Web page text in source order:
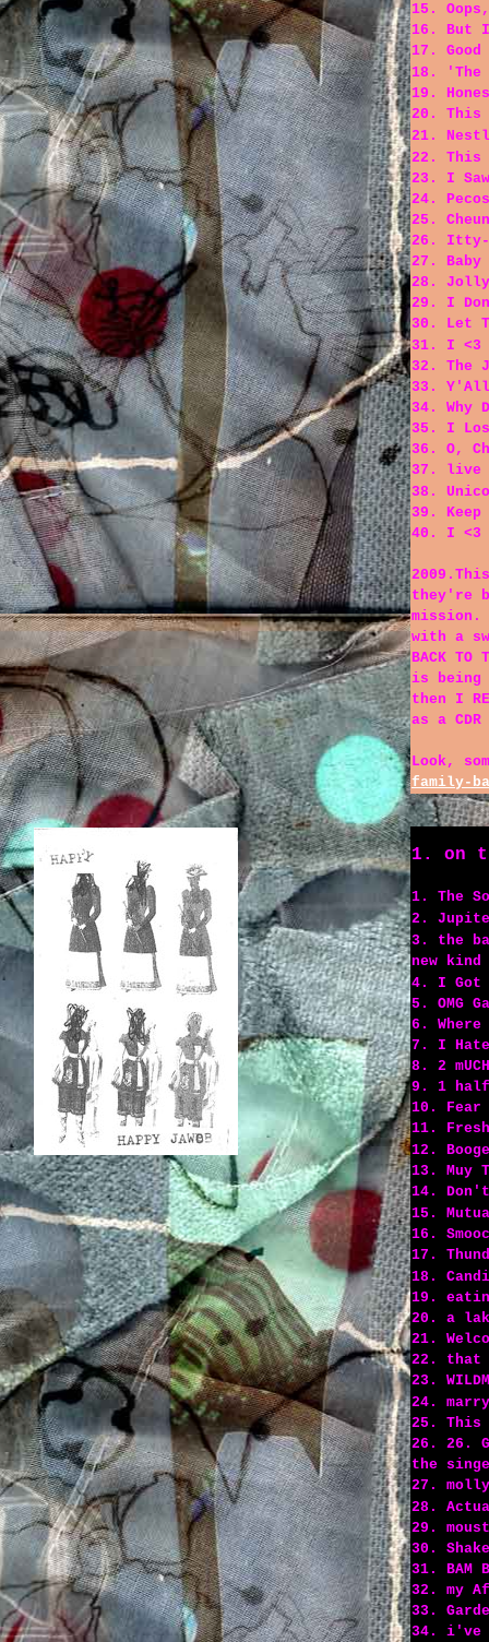
15.
16. But
17. Good
18. 'The
19.
20. This
21.
22. This
23. I
24.
25.
26.
27. Baby
28. Jolly
29. I
30. Let
31. I <3
32. The
33. Y'All
34. Why
35. I
36. O,
37. live
38.
39. Keep
40. I <3
they're
mission.
with a
BACK
is being
then I
as a
Look,
family-
1. on
1. The
2.
3. the
new
4. I Got
5. OMG
6. Where
7. I
8. 2
9. 1
10. Fear
11.
12.
13. Muy
14.
15.
16.
17.
18.
19.
20. a
21.
22. that
23.
24.
25. This
26. 26.
the
27.
28.
29.
30.
31. BAM
32. my
33.
34. i've